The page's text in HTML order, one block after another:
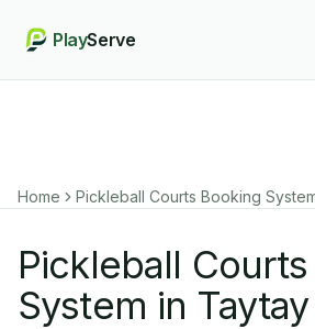
PlayServe
Home Pickleball Courts Booking
Pickleball
System in Taytay